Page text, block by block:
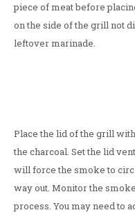
piece of meat before
on the side of the grill not
leftover marinade.
Place the lid of the grill
the charcoal. Set the lid
will force the smoke to
way out. Monitor the
process. You may need to